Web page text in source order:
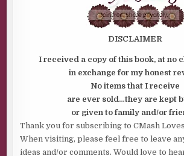
DISCLAIMER
I received a copy of this book, at no
in exchange for my honest
No items that I receive
are ever sold…they are kept
or given to family and/or
Thank you for subscribing to CMash Loves
When visiting, please feel free to leave
ideas and/or comments. Would love to